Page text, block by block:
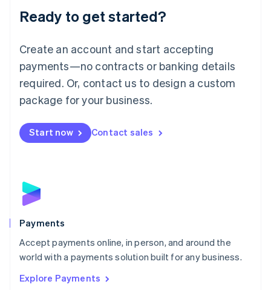
Ready to get started?
Create an account and start accepting
payments—no contracts or banking details
required. Or, contact us to design a custom
package for your business.
Start now Contact sales
Payments
Accept payments online, in person, and around the
world with a payments solution built for any business.
Explore Payments
Luxembourg
Français DeutschEnglish
简体中文English
English简体中文
Malta
English
Mexico
Netherlands
NederlandsEnglish
English
Poland
Portugal
PortuguêsEnglish
Romania
Singapore